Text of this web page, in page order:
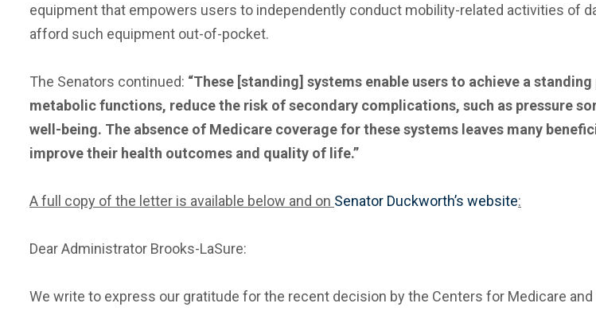
equipment that empowers users to independently conduct mobility-related activities of
afford such equipment out-of-pocket.
The Senators continued: “These [standing] systems enable users to achieve a
metabolic functions, reduce the risk of secondary complications, such as pressure
well-being. The absence of Medicare coverage for these systems leaves many
improve their health outcomes and quality of life.”
A full copy of the letter is available below and on Senator Duckworth’s website:
Dear Administrator Brooks-LaSure:
We write to express our gratitude for the recent decision by the Centers for Medicare